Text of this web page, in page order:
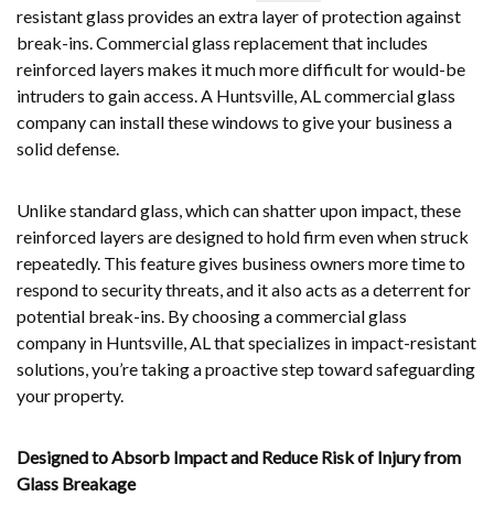
resistant glass provides an extra layer of protection against
break-ins. Commercial glass replacement that includes
reinforced layers makes it much more difficult for would-be
intruders to gain access. A Huntsville, AL commercial glass
company can install these windows to give your business a
solid defense.
Unlike standard glass, which can shatter upon impact, these
reinforced layers are designed to hold firm even when struck
repeatedly. This feature gives business owners more time to
respond to security threats, and it also acts as a deterrent for
potential break-ins. By choosing a commercial glass
company in Huntsville, AL that specializes in impact-resistant
solutions, you’re taking a proactive step toward safeguarding
your property.
Designed to Absorb Impact and Reduce Risk of Injury from
Glass Breakage